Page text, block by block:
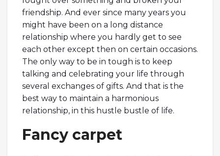
friendship. And ever since many years you
might have been on a long distance
relationship where you hardly get to see
each other except then on certain occasions.
The only way to be in tough is to keep
talking and celebrating your life through
several exchanges of gifts. And that is the
best way to maintain a harmonious
relationship, in this hustle bustle of life.
Fancy carpet